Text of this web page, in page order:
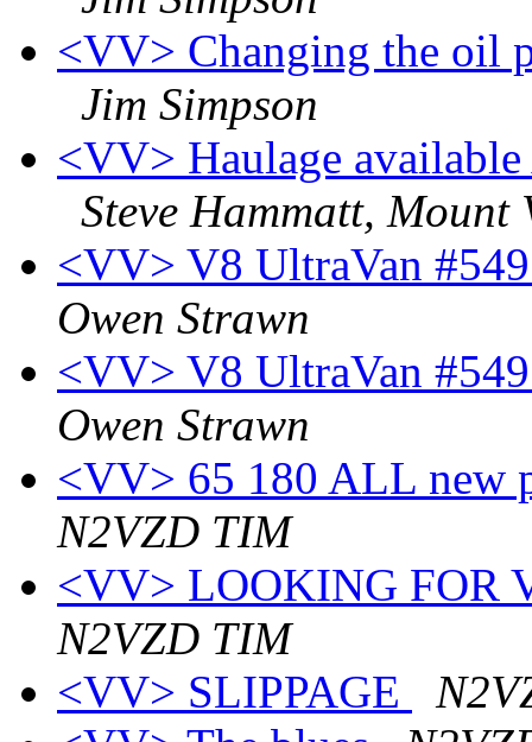
<VV> Changing the oil
Jim Simpson
<VV> Haulage
Steve Hammatt, Mount
<VV> V8 UltraVan
Owen Strawn
<VV> V8 UltraVan
Owen Strawn
<VV> 65 180 ALL new
N2VZD TIM
<VV> LOOKING FOR
N2VZD TIM
<VV> SLIPPAGE